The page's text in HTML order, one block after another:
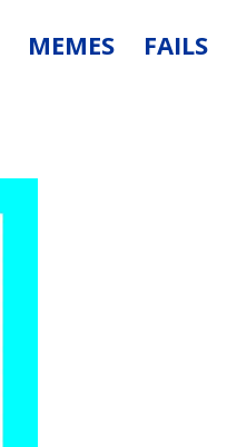
MEMES FAILS